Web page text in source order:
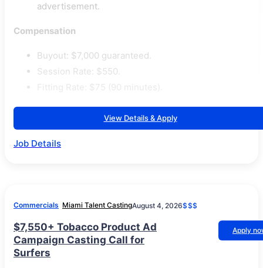
advertisement.
Compensation
Buyout: $7,000 guaranteed.
Session Rate: $550.
View Details & Apply
Job Details
Commercials Miami Talent CastingAugust 4, 2026$$$
$7,550+ Tobacco Product Ad
Campaign Casting Call for
Surfers
Apply